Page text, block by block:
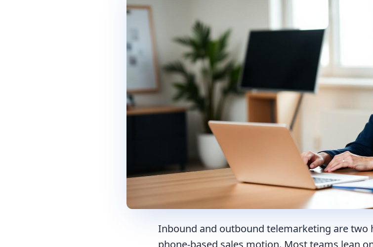
Inbound and outbound telemarketing are two
phone-based sales motion. Most teams lean